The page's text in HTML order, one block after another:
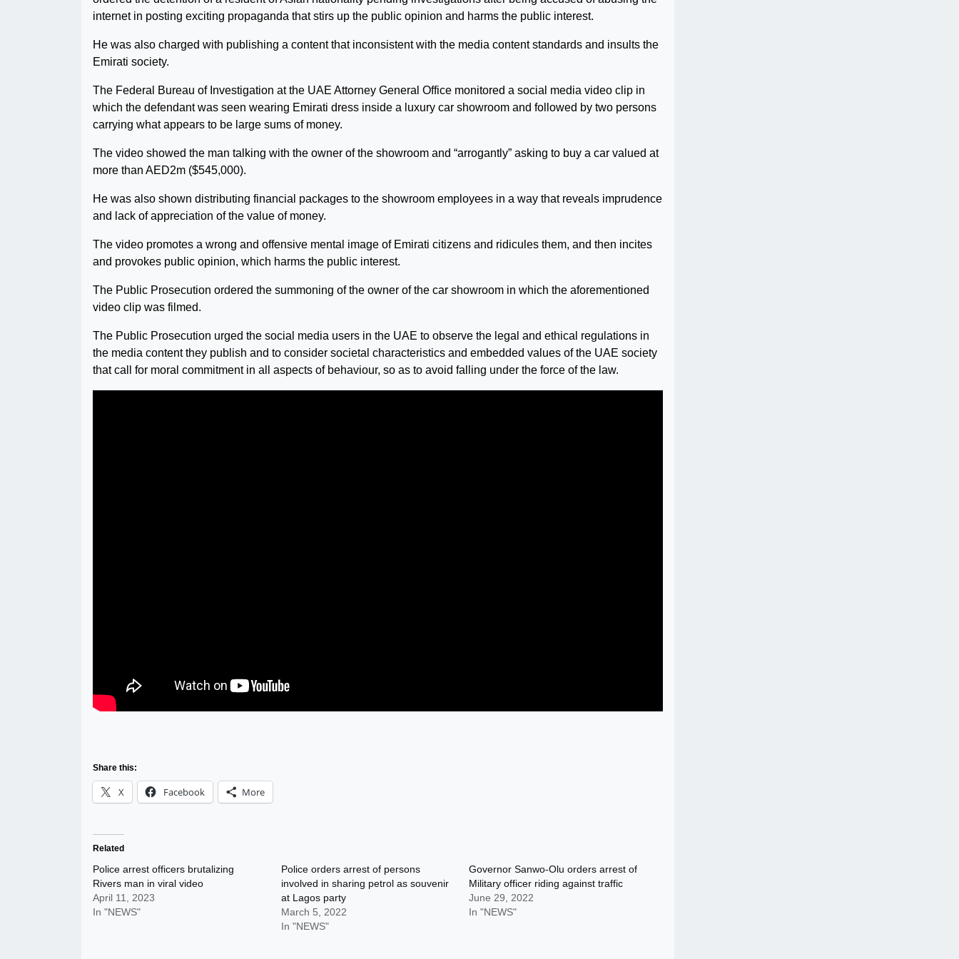
internet in posting exciting propaganda that stirs up the public opinion and harms the public interest.
He was also charged with publishing a content that inconsistent with the media content standards and insults the
Emirati society.
The Federal Bureau of Investigation at the UAE Attorney General Office monitored a social media video clip in
which the defendant was seen wearing Emirati dress inside a luxury car showroom and followed by two persons
carrying what appears to be large sums of money.
The video showed the man talking with the owner of the showroom and “arrogantly” asking to buy a car valued at
more than AED2m ($545,000).
He was also shown distributing financial packages to the showroom employees in a way that reveals imprudence
and lack of appreciation of the value of money.
The video promotes a wrong and offensive mental image of Emirati citizens and ridicules them, and then incites
and provokes public opinion, which harms the public interest.
The Public Prosecution ordered the summoning of the owner of the car showroom in which the aforementioned
video clip was filmed.
The Public Prosecution urged the social media users in the UAE to observe the legal and ethical regulations in
the media content they publish and to consider societal characteristics and embedded values of the UAE society
that call for moral commitment in all aspects of behaviour, so as to avoid falling under the force of the law.
Share this:
X Facebook More
Related
Police arrest officers brutalizing
Rivers man in viral video
April 11, 2023
In "NEWS"
Police orders arrest of persons
involved in sharing petrol as souvenir
at Lagos party
March 5, 2022
In "NEWS"
Governor Sanwo-Olu orders arrest of
Military officer riding against traffic
June 29, 2022
In "NEWS"